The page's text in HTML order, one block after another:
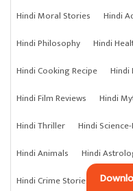
Hindi Moral Stories
Hindi
Hindi Philosophy
Hindi
Hindi Cooking Recipe
Hindi
Hindi Film Reviews
Hindi
Hindi Thriller
Hindi
Hindi Animals
Hindi
Hindi Crime Stories